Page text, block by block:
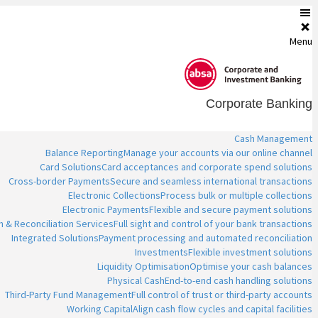
Menu
Corporate Banking
Cash Management
Balance ReportingManage your accounts via our online channel
Card SolutionsCard acceptances and corporate spend solutions
Cross-border PaymentsSecure and seamless international transactions
Electronic CollectionsProcess bulk or multiple collections
Electronic PaymentsFlexible and secure payment solutions
& Reconciliation ServicesFull sight and control of your bank transactions
Integrated SolutionsPayment processing and automated reconciliation
InvestmentsFlexible investment solutions
Liquidity OptimisationOptimise your cash balances
Physical CashEnd-to-end cash handling solutions
Third-Party Fund ManagementFull control of trust or third-party accounts
Working CapitalAlign cash flow cycles and capital facilities